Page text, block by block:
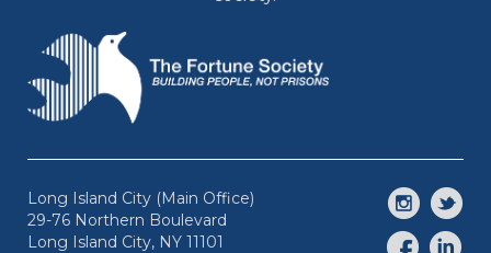
Long Island City (Main Office)
29-76 Northern Boulevard
Long Island City, NY 11101